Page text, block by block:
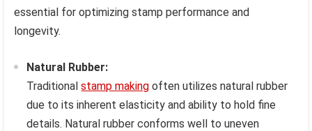
essential for optimizing stamp performance and
longevity.
Natural Rubber:
Traditionalstamp making often utilizes natural rubber
due to its inherent elasticity and ability to hold fine
details. Natural rubber conforms well to uneven